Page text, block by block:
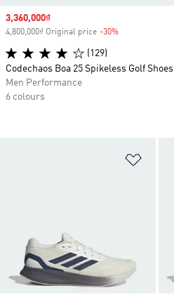
Sale price
3,360,000₫
4,800,000₫ Original price -30%
(129)
Codechaos Boa 25 Spikeless Golf Shoes
Men Performance
6 colours